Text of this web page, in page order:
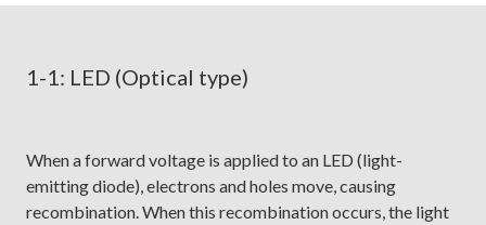
1-1: LED (Optical type)
When a forward voltage is applied to an LED (light-
emitting diode), electrons and holes move, causing
recombination. When this recombination occurs, the light